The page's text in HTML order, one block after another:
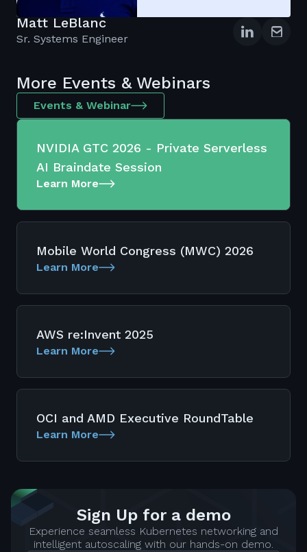
Matt LeBlanc
Sr. Systems Engineer
More Events & Webinars
Events & Webinar
NVIDIA GTC 2026 - Private Serverless
AI Braindate Session
Learn More
Mobile World Congress (MWC) 2026
Learn More
AWS re:Invent 2025
Learn More
OCI and AMD Executive RoundTable
Learn More
Sign Up for a demo
Experience seamless Kubernetes networking and
intelligent autoscaling with our hands-on demo.